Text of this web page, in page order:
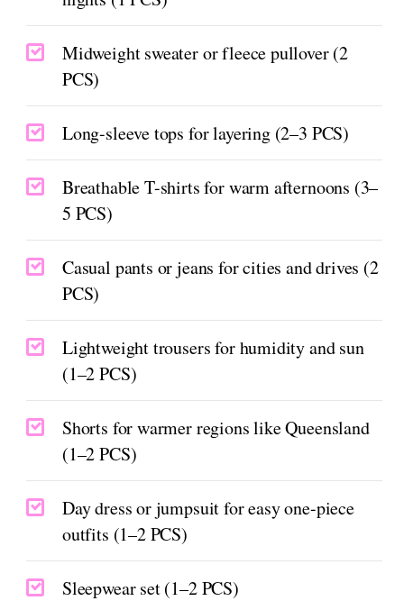
Midweight sweater or fleece pullover (2
PCS)
Long-sleeve tops for layering (2–3 PCS)
Breathable T-shirts for warm afternoons (3–
5 PCS)
Casual pants or jeans for cities and drives (2
PCS)
Lightweight trousers for humidity and sun
(1–2 PCS)
Shorts for warmer regions like Queensland
(1–2 PCS)
Day dress or jumpsuit for easy one-piece
outfits (1–2 PCS)
Sleepwear set (1–2 PCS)